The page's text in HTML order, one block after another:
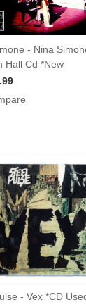
- Nina
Hall Cd *New
- Vex *CD